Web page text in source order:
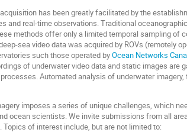
has been greatly facilitated by the
and real-time observations. Traditional
methods offer only a limited temporal sampling of
sea video data was acquired by ROVs (remotely
such those operated byOcean Networks
of underwater video data and static images
Automated analysis of underwater
imposes a series of unique challenges, which
ocean scientists. We invite submissions from all
of interest include, but are not limited to: